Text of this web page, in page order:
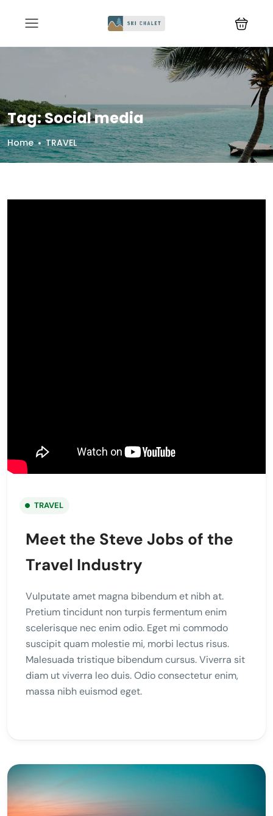
Tag:Social media
Home TRAVEL
TRAVEL
Meet the Steve Jobs of the
Travel Industry
Vulputate amet magna bibendum et nibh at.
Pretium tincidunt non turpis fermentum enim
scelerisque nec enim odio. Eget mi commodo
suscipit quam molestie mi, morbi lectus risus.
Malesuada tristique bibendum cursus. Viverra sit
diam ut viverra leo duis. Odio consectetur enim,
massa nibh euismod eget.